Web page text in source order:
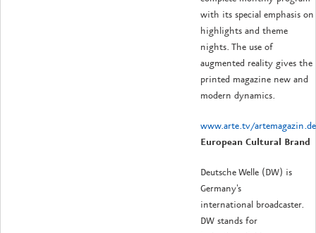
with its special emphasis on
highlights and theme
nights. The use of
augmented reality gives the
printed magazine new and
modern dynamics.
www.arte.tv/artemagazin.de
European Cultural Brand
Deutsche Welle (DW) is
Germany's
international broadcaster.
DW stands for